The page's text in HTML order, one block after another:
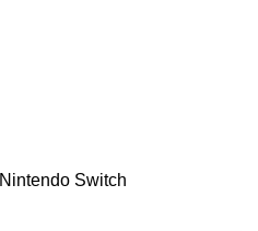
Nintendo Switch